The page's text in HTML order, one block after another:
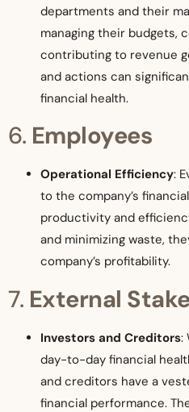
departments and their
managing their budgets,
contributing to revenue
and actions can
financial health.
6. Employees
Operational Efficiency:
to the company’s
productivity and
and minimizing waste,
company’s profitability.
7. External
Investors and Creditors:
day-to-day financial
and creditors have a
financial performance.